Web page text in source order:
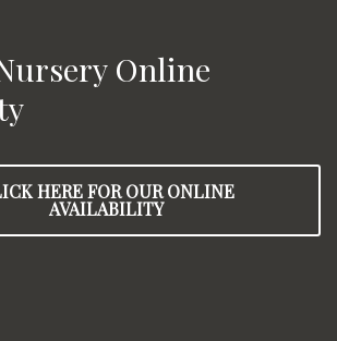
Online
HERE FOR OUR ONLINE
AVAILABILITY